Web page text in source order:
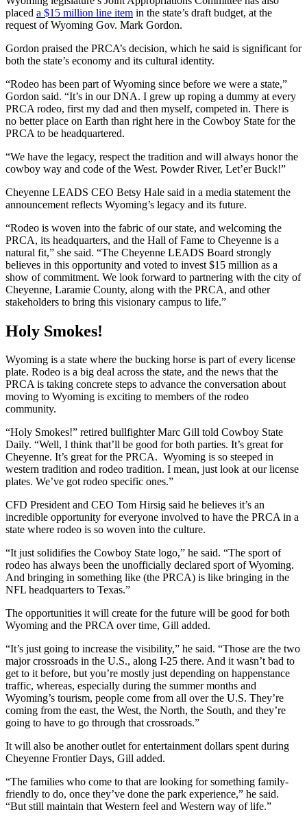
placed a $15 million line item in the state’s draft budget, at the
request of Wyoming Gov. Mark Gordon.
Gordon praised the PRCA’s decision, which he said is significant for
both the state’s economy and its cultural identity.
“Rodeo has been part of Wyoming since before we were a state,”
Gordon said. “It’s in our DNA. I grew up roping a dummy at every
PRCA rodeo, first my dad and then myself, competed in. There is
no better place on Earth than right here in the Cowboy State for the
PRCA to be headquartered.
“We have the legacy, respect the tradition and will always honor the
cowboy way and code of the West. Powder River, Let’er Buck!”
Cheyenne LEADS CEO Betsy Hale said in a media statement the
announcement reflects Wyoming’s legacy and its future.
“Rodeo is woven into the fabric of our state, and welcoming the
PRCA, its headquarters, and the Hall of Fame to Cheyenne is a
natural fit,” she said. “The Cheyenne LEADS Board strongly
believes in this opportunity and voted to invest $15 million as a
show of commitment. We look forward to partnering with the city of
Cheyenne, Laramie County, along with the PRCA, and other
stakeholders to bring this visionary campus to life.”
Holy Smokes!
Wyoming is a state where the bucking horse is part of every license
plate. Rodeo is a big deal across the state, and the news that the
PRCA is taking concrete steps to advance the conversation about
moving to Wyoming is exciting to members of the rodeo
community.
“Holy Smokes!” retired bullfighter Marc Gill told Cowboy State
Daily. “Well, I think that’ll be good for both parties. It’s great for
Cheyenne. It’s great for the PRCA. Wyoming is so steeped in
western tradition and rodeo tradition. I mean, just look at our license
plates. We’ve got rodeo specific ones.”
CFD President and CEO Tom Hirsig said he believes it’s an
incredible opportunity for everyone involved to have the PRCA in a
state where rodeo is so woven into the culture.
“It just solidifies the Cowboy State logo,” he said. “The sport of
rodeo has always been the unofficially declared sport of Wyoming.
And bringing in something like (the PRCA) is like bringing in the
NFL headquarters to Texas.”
The opportunities it will create for the future will be good for both
Wyoming and the PRCA over time, Gill added.
“It’s just going to increase the visibility,” he said. “Those are the two
major crossroads in the U.S., along I-25 there. And it wasn’t bad to
get to it before, but you’re mostly just depending on happenstance
traffic, whereas, especially during the summer months and
Wyoming’s tourism, people come from all over the U.S. They’re
coming from the east, the West, the North, the South, and they’re
going to have to go through that crossroads.”
It will also be another outlet for entertainment dollars spent during
Cheyenne Frontier Days, Gill added.
“The families who come to that are looking for something family-
friendly to do, once they’ve done the park experience,” he said.
“But still maintain that Western feel and Western way of life.”